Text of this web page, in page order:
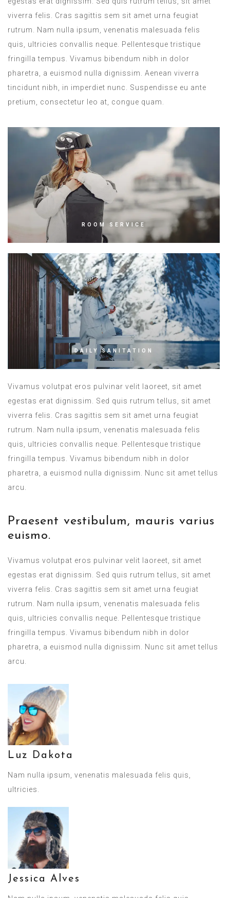
viverra felis. Cras sagittis sem sit amet urna feugiat
rutrum. Nam nulla ipsum, venenatis malesuada felis
quis, ultricies convallis neque. Pellentesque tristique
fringilla tempus. Vivamus bibendum nibh in dolor
pharetra, a euismod nulla dignissim. Aenean viverra
tincidunt nibh, in imperdiet nunc. Suspendisse eu ante
pretium, consectetur leo at, congue quam.
ROOM SERVICE
DAILY SANITATION
Vivamus volutpat eros pulvinar velit laoreet, sit amet
egestas erat dignissim. Sed quis rutrum tellus, sit amet
viverra felis. Cras sagittis sem sit amet urna feugiat
rutrum. Nam nulla ipsum, venenatis malesuada felis
quis, ultricies convallis neque. Pellentesque tristique
fringilla tempus. Vivamus bibendum nibh in dolor
pharetra, a euismod nulla dignissim. Nunc sit amet tellus
arcu.
Praesent vestibulum, mauris varius
euismo.
Vivamus volutpat eros pulvinar velit laoreet, sit amet
egestas erat dignissim. Sed quis rutrum tellus, sit amet
viverra felis. Cras sagittis sem sit amet urna feugiat
rutrum. Nam nulla ipsum, venenatis malesuada felis
quis, ultricies convallis neque. Pellentesque tristique
fringilla tempus. Vivamus bibendum nibh in dolor
pharetra, a euismod nulla dignissim. Nunc sit amet tellus
arcu.
Luz Dakota
Nam nulla ipsum, venenatis malesuada felis quis,
ultricies.
Jessica Alves